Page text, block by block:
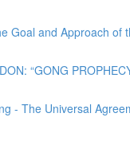
Goal and Approach of
“GONG
- The Universal